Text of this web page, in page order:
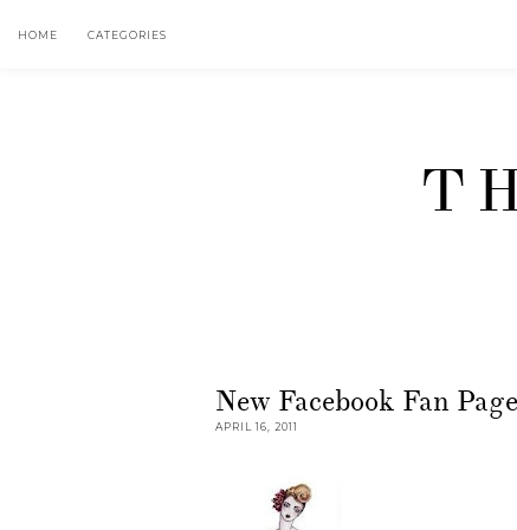
HOME CATEGORIES
New Facebook Fan
APRIL 16, 2011